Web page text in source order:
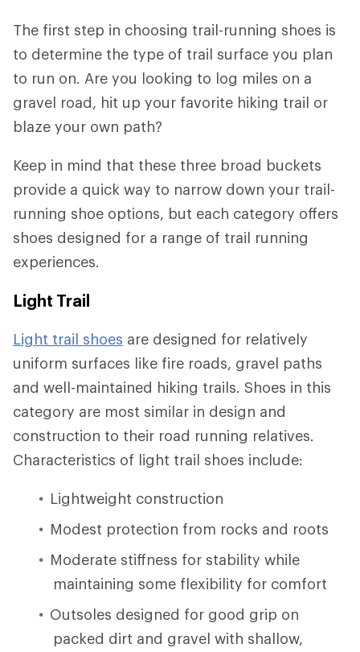
The first step in choosing trail-running shoes is
to determine the type of trail surface you plan
to run on. Are you looking to log miles on a
gravel road, hit up your favorite hiking trail or
blaze your own path?
Keep in mind that these three broad buckets
provide a quick way to narrow down your trail-
running shoe options, but each category offers
shoes designed for a range of trail running
experiences.
Light Trail
Light trail shoes are designed for relatively
uniform surfaces like fire roads, gravel paths
and well-maintained hiking trails. Shoes in this
category are most similar in design and
construction to their road running relatives.
Characteristics of light trail shoes include:
Lightweight construction
Modest protection from rocks and roots
Moderate stiffness for stability while
maintaining some flexibility for comfort
Outsoles designed for good grip on
packed dirt and gravel with shallow,